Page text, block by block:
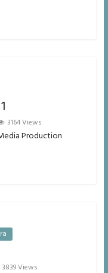
3164 Views
Production
3839 Views